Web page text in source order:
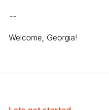
--
Welcome, Georgia!